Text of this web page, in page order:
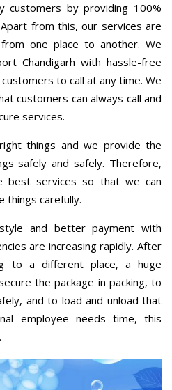
customers by providing 100%
from this, our services are
one place to another. We
Chandigarh with hassle-free
to call at any time. We
customers can always call and
services.
things and we provide the
safely and safely. Therefore,
best services so that we can
things carefully.
and better payment with
are increasing rapidly. After
to a different place, a huge
the package in packing, to
and to load and unload that
employee needs time, this